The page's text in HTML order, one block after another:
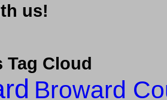
us!
Tag Cloud
Broward